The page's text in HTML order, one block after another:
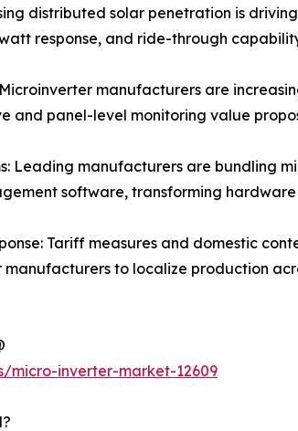
distributed solar penetration is
response, and ride-through
manufacturers are
and panel-level monitoring value
Leading manufacturers are bundling
software, transforming
Tariff measures and domestic
to localize production
micro-inverter-market-12609